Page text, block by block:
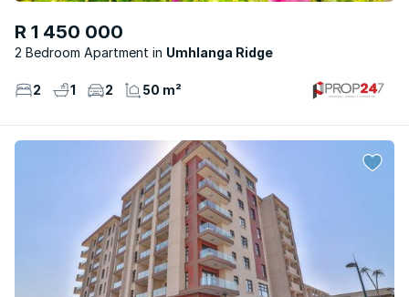
R 1 450 000
2 Bedroom Apartment Umhlanga Ridge
2 1 2 50 m²